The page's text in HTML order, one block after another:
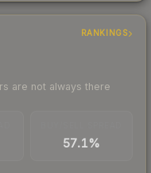
RANKINGS
are not always there
57.1%